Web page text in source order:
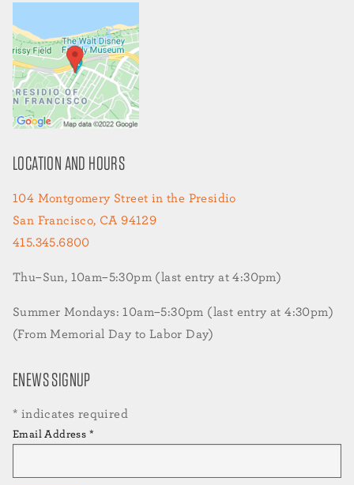
LOCATION AND HOURS
104 Montgomery Street in the Presidio
San Francisco, CA 94129
415.345.6800
Thu–Sun, 10am–5:30pm (last entry at 4:30pm)
Summer Mondays: 10am–5:30pm (last entry at 4:30pm)
(From Memorial Day to Labor Day)
ENEWS SIGNUP
* indicates required
Email Address *